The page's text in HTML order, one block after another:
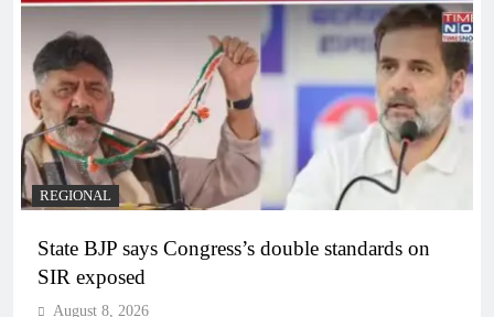
REGIONAL
State BJP says Congress’s double standards on
SIR exposed
August 8, 2026